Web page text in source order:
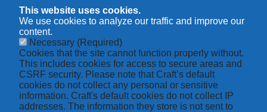
This website uses cookies.
We use cookies to analyze our traffic and improve our
content.
Necessary (Required)
Cookies that the site cannot function properly without.
This includes cookies for access to secure areas and
CSRF security. Please note that Craft’s default
cookies do not collect any personal or sensitive
information. Craft's default cookies do not collect IP
addresses. The information they store is not sent to